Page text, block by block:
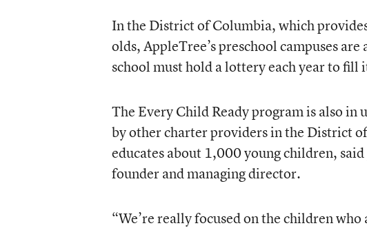
In the District of Columbia, which
olds, AppleTree’s preschool campuses
school must hold a lottery each year to fill
The Every Child Ready program is also in
by other charter providers in the District
educates about 1,000 young children,
founder and managing director.
“We’re really focused on the children